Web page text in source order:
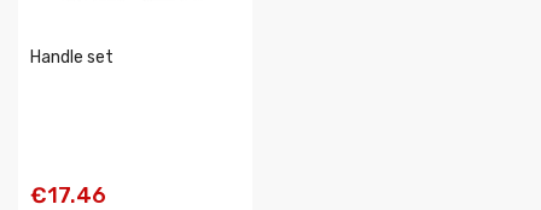
Handle set
€17.46